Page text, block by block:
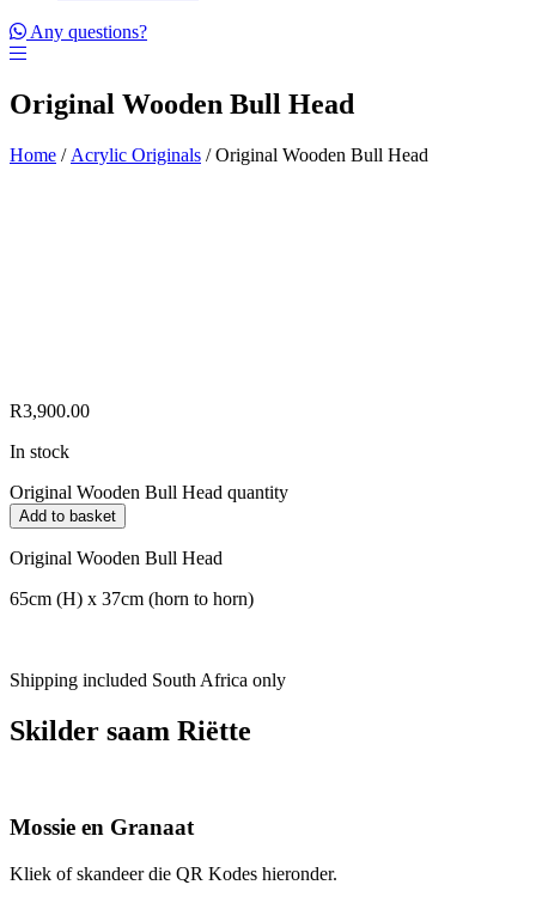
Any questions?
Original Wooden Bull Head
Home / Acrylic Originals / Original Wooden Bull Head
R3,900.00
In stock
Original Wooden Bull Head quantity
Add to basket
Original Wooden Bull Head
65cm (H) x 37cm (horn to horn)
Shipping included South Africa only
Skilder saam Riëtte
Mossie en Granaat
Kliek of skandeer die QR Kodes hieronder.